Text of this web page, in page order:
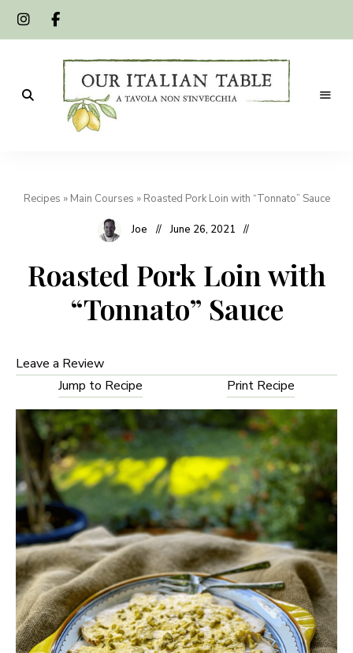
Table
Recipes » Main Courses » Roasted Pork Loin with “Tonnato” Sauce
Joe June 26, 2021
Roasted Pork Loin with
“Tonnato” Sauce
Jump to Recipe Print Recipe
Leave a Review